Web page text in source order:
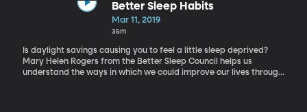
Better Sleep Habits
Mar 11, 2019
35m
Is daylight savings causing you to feel a little sleep deprived?
Mary Helen Rogers from the Better Sleep Council helps us
understand the ways in which we could improve our lives through